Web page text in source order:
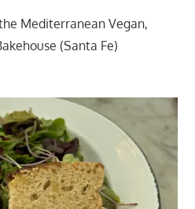
Mediterranean Vegan,
(Santa Fe)